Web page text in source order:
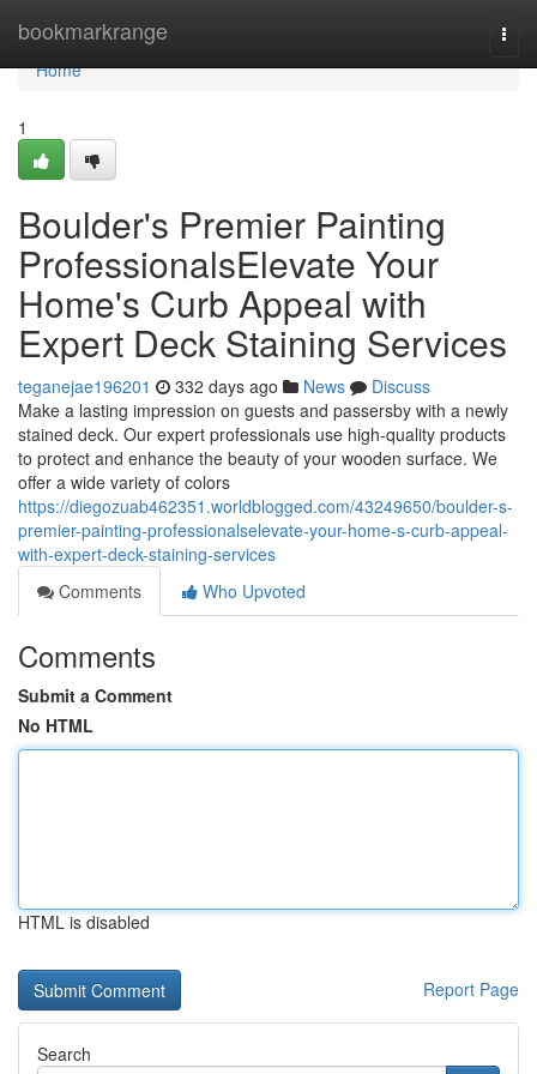
bookmarkrange
Home
Home
1
Boulder's Premier Painting
ProfessionalsElevate Your
Home's Curb Appeal with
Expert Deck Staining Services
teganejae196201 332 days ago News
Discuss
Make a lasting impression on guests and passersby with a newly
stained deck. Our expert professionals use high-quality products
to protect and enhance the beauty of your wooden surface. We
offer a wide variety of colors
https://diegozuab462351.worldblogged.com/43249650/boulder-s-
premier-painting-professionalselevate-your-home-s-curb-appeal-
with-expert-deck-staining-services
Comments
Who Upvoted
Comments
Submit a Comment
No HTML
HTML is disabled
Report Page
Search